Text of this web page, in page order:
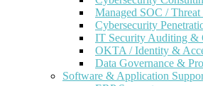
Managed SOC /
Cybersecurity
IT Security Auditing &
OKTA / Identity &
Data Governance &
Software & Application